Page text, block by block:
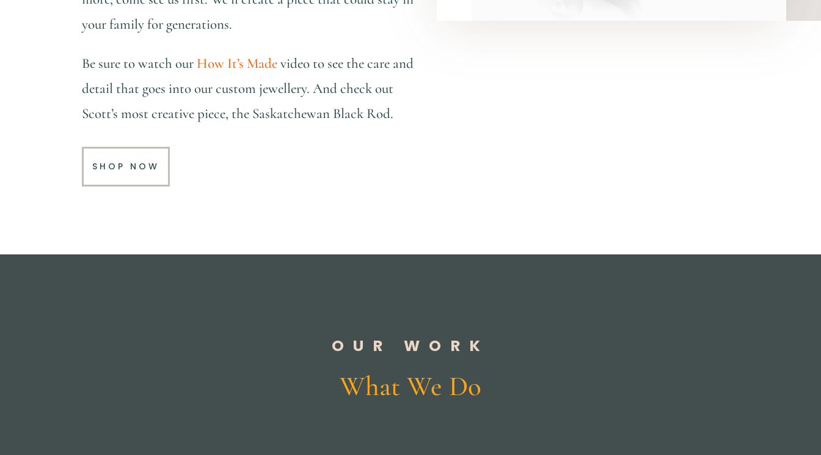
your family for generations.
Be sure to watch our How It’s Madevideo to see the care and
detail that goes into our custom jewellery. And check out
Scott’s most creative piece, the Saskatchewan Black Rod.
SHOP NOW
OUR WORK
What We Do